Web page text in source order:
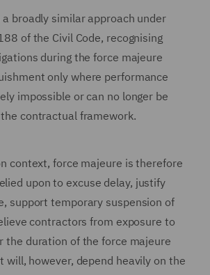
broadly similar approach under
of the Civil Code, recognising
during the force majeure
only where performance
impossible or can no longer be
contractual framework.
context, force majeure is therefore
upon to excuse delay, justify
support temporary suspension of
contractors from exposure to
the duration of the force majeure
will, however, depend heavily on the